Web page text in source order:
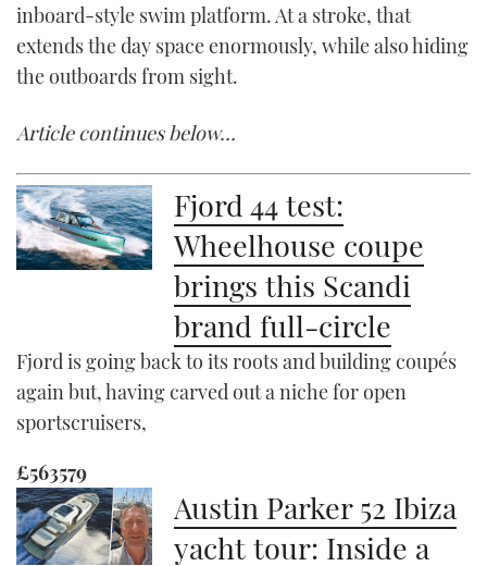
inboard-style swim platform. At a stroke, that
extends the day space enormously, while also hiding
the outboards from sight.
Article continues below…
Fjord 44 test:
Wheelhouse coupe
brings this Scandi
brand full-circle
Fjord is going back to its roots and building coupés
again but, having carved out a niche for open
sportscruisers,
£563579
Austin Parker 52 Ibiza
yacht tour: Inside a